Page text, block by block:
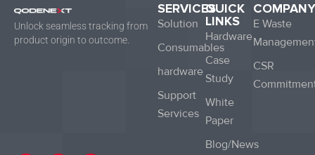
Unlock seamless tracking from
product origin to outcome.
SERVICES
Solution
Consumables
hardware
Support
Services
QUICK
LINKS
Hardware
Case
Study
White
Paper
Blog/News
COMPANY
E Waste
CSR